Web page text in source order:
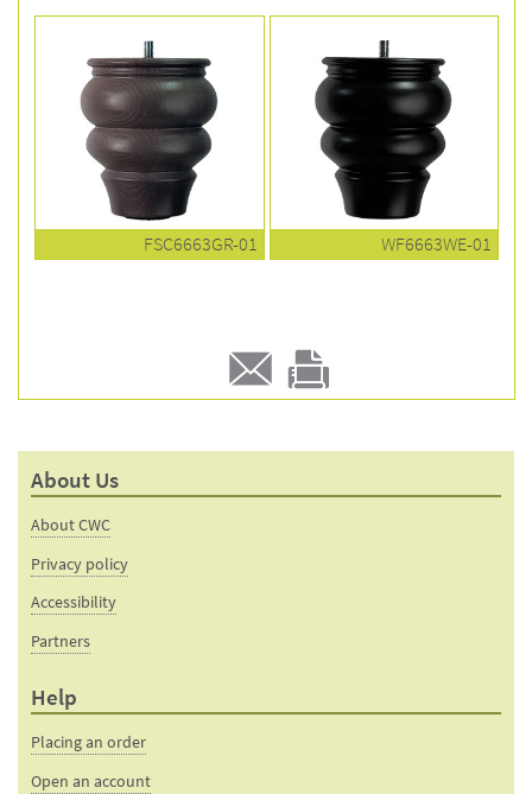
FSC6663GR-01 WF6663WE-01
E-
to a
Print
product
About Us
About CWC
Privacy policy
Accessibility
Partners
Help
Placing an order
Open an account